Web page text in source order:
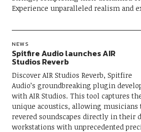
Experience unparalleled realism and
NEWS
Spitfire Audio launches AIR
Studios Reverb
Discover AIR Studios Reverb, Spitfire
Audio’s groundbreaking plugin
with AIR Studios. This tool captures
unique acoustics, allowing musicians
revered soundscapes directly in their
workstations with unprecedented